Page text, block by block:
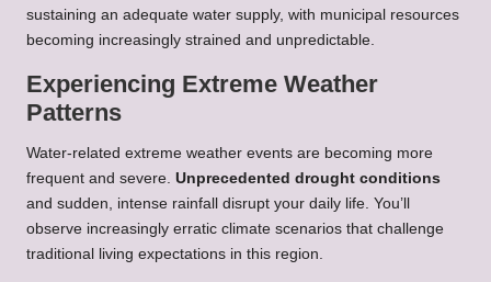
sustaining an adequate water supply, with municipal resources
becoming increasingly strained and unpredictable.
Experiencing Extreme Weather
Patterns
Water-related extreme weather events are becoming more
frequent and severe. Unprecedented drought conditions
and sudden, intense rainfall disrupt your daily life. You’ll
observe increasingly erratic climate scenarios that challenge
traditional living expectations in this region.